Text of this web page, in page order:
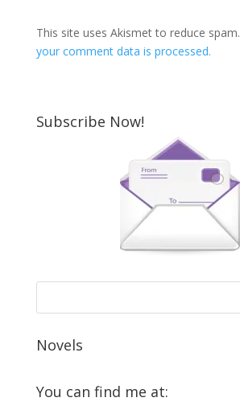
This site uses Akismet to reduce spam.
your comment data is processed.
Subscribe Now!
Novels
You can find me at: